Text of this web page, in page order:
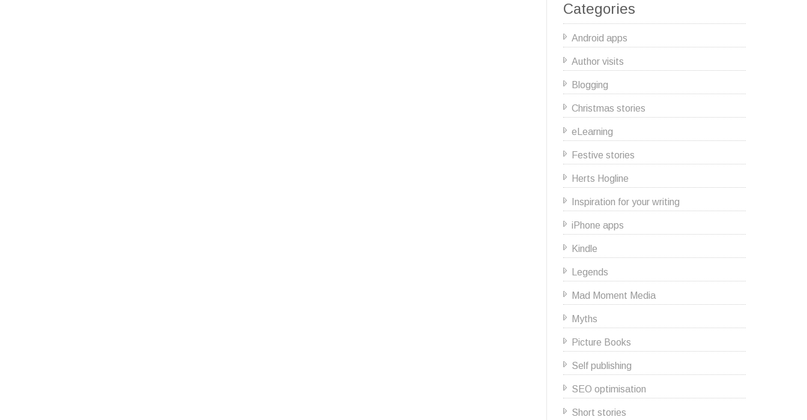
Categories
Android apps
Author visits
Blogging
Christmas stories
eLearning
Festive stories
Herts Hogline
Inspiration for your writing
iPhone apps
Kindle
Legends
Mad Moment Media
Myths
Picture Books
Self publishing
SEO optimisation
Short stories